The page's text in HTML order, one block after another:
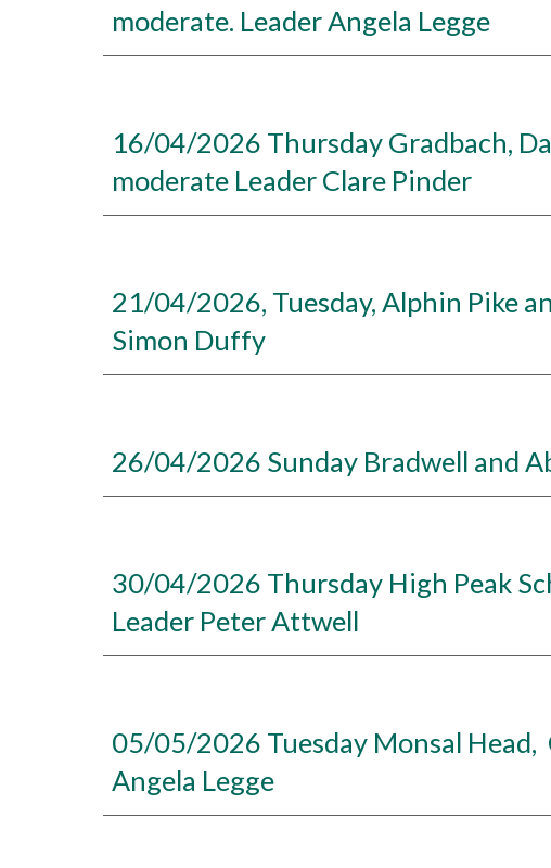
moderate. Leader Angela Legge
16/04/2026 Thursday Gradbach,
moderate Leader Clare Pinder
21/04/2026, Tuesday, Alphin Pike
Simon Duffy
26/04/2026 Sunday Bradwell and
30/04/2026 Thursday High Peak
Leader Peter Attwell
05/05/2026 Tuesday Monsal Head,
Angela Legge